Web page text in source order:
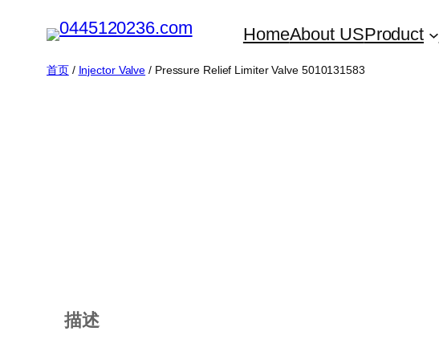
HomeAbout USProduct
首页/ Injector Valve / Pressure Relief Limiter Valve 5010131583
描述